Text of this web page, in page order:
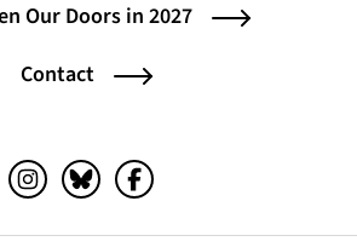
Our Doors in 2027
Contact
Instagram (opens in a new tab)
Bluesky (opens in a new tab)
Facebook (opens in a